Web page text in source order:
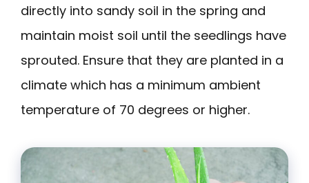
directly into sandy soil in the spring and
maintain moist soil until the seedlings have
sprouted. Ensure that they are planted in a
climate which has a minimum ambient
temperature of 70 degrees or higher.